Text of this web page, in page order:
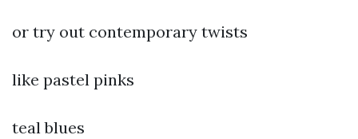
or try out contemporary twists
like pastel pinks
teal blues